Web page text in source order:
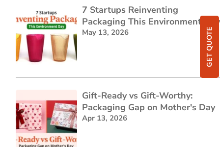
GET QUOTE
7 Startups Reinventing
Packaging This Environment Day
May 13, 2026
Gift-Ready vs Gift-Worthy:
Packaging Gap on Mother's Day
Apr 13, 2026